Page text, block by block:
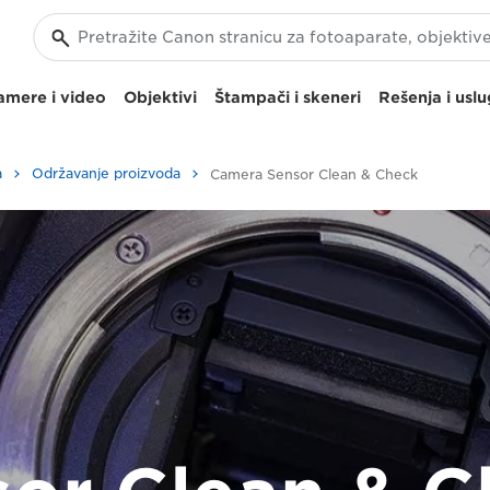
i video Objektivi Štampači i skeneri Rešenja i
Održavanje proizvoda Camera Sensor Clean & Check